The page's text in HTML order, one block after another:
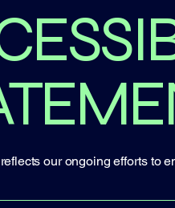
our ongoing efforts to